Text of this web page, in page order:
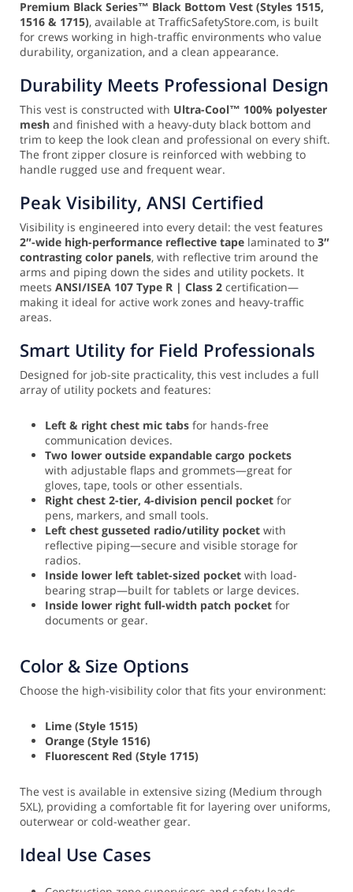
Premium Black Series™ Black Bottom Vest (Styles 1515,
1516 & 1715), available at TrafficSafetyStore.com, is built
for crews working in high-traffic environments who value
durability, organization, and a clean appearance.
Durability Meets Professional Design
This vest is constructed with Ultra-Cool™ 100% polyester
mesh and finished with a heavy-duty black bottom and
trim to keep the look clean and professional on every shift.
The front zipper closure is reinforced with webbing to
handle rugged use and frequent wear.
Peak Visibility, ANSI Certified
Visibility is engineered into every detail: the vest features
2″-wide high-performance reflective tape laminated to 3″
contrasting color panels, with reflective trim around the
arms and piping down the sides and utility pockets. It
meets ANSI/ISEA 107 Type R | Class 2 certification—
making it ideal for active work zones and heavy-traffic
areas.
Smart Utility for Field Professionals
Designed for job-site practicality, this vest includes a full
array of utility pockets and features:
Left & right chest mic tabs for hands-free
communication devices.
Two lower outside expandable cargo pockets
with adjustable flaps and grommets—great for
gloves, tape, tools or other essentials.
Right chest 2-tier, 4-division pencil pocket for
pens, markers, and small tools.
Left chest gusseted radio/utility pocket with
reflective piping—secure and visible storage for
radios.
Inside lower left tablet-sized pocket with load-
bearing strap—built for tablets or large devices.
Inside lower right full-width patch pocket for
documents or gear.
Color & Size Options
Choose the high-visibility color that fits your environment:
Lime (Style 1515)
Orange (Style 1516)
Fluorescent Red (Style 1715)
The vest is available in extensive sizing (Medium through
5XL), providing a comfortable fit for layering over uniforms,
outerwear or cold-weather gear.
Ideal Use Cases